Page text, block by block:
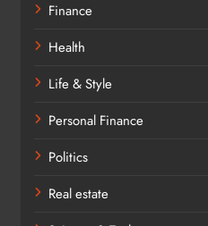
Finance
Health
Life & Style
Personal Finance
Politics
Real estate